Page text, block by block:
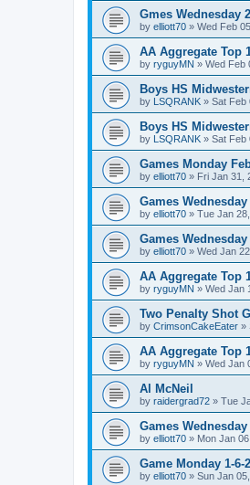
Gmes Wednesday
by elliott70 » Wed Feb
AA Aggregate Top
by ryguyMN » Wed Feb
Boys HS
by LSQRANK » Sat Feb
Boys HS
by LSQRANK » Sat Feb
Games Monday
by elliott70 » Fri Jan 31,
Games Wednesday
by elliott70 » Tue Jan
Games Wednesday
by elliott70 » Wed Jan
AA Aggregate Top
by ryguyMN » Wed Jan
Two Penalty Shot
by CrimsonCakeEater »
AA Aggregate Top
by ryguyMN » Wed Jan
Al McNeil
by raidergrad72 » Tue
Games Wednesday
by elliott70 » Mon Jan
Game Monday 1-6-
by elliott70 » Sun Jan